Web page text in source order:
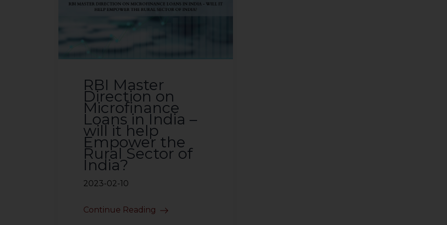
RBI Master
Direction on
Microfinance
Loans in India –
will it help
Empower the
Rural Sector of
India?
2023-02-10
Continue Reading